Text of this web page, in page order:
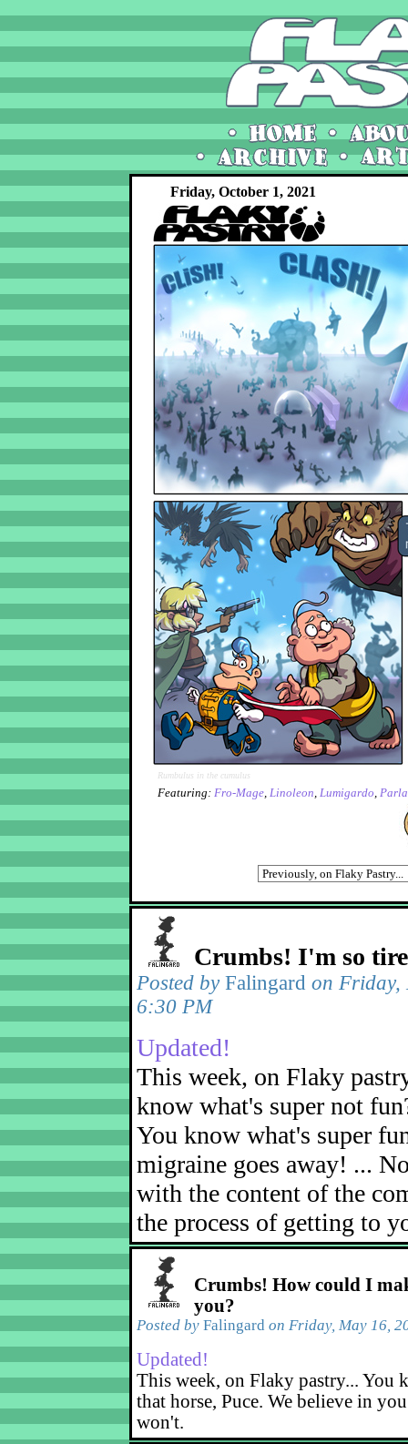
Friday, October 1, 2021
Rumbulus in the cumulus
Featuring: Fro-Mage, Linoleon, Lumigardo, Parla
Crumbs! I'm so
Posted by Falingard on Friday,
6:30 PM
Updated!
This week, on Flaky
know what's super not
You know what's super
migraine goes away! ...
with the content of the
the process of getting to
Crumbs! How could I
you?
Posted by Falingard on Friday, May 16,
Updated!
This week, on Flaky pastry... You
that horse, Puce. We believe in
won't.